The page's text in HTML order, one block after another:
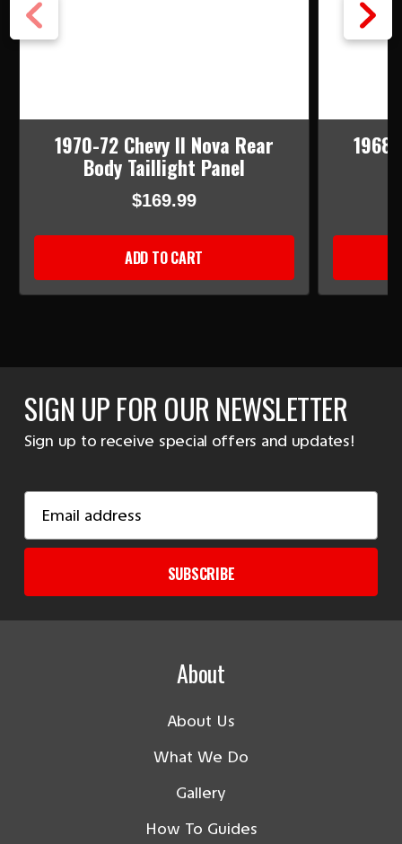
1970-72 Chevy II Nova Rear
Body Taillight Panel
$169.99
ADD TO CART
SIGN UP FOR OUR NEWSLETTER
Sign up to receive special offers and updates!
Address
SUBSCRIBE
About
About Us
What We Do
Gallery
How To Guides